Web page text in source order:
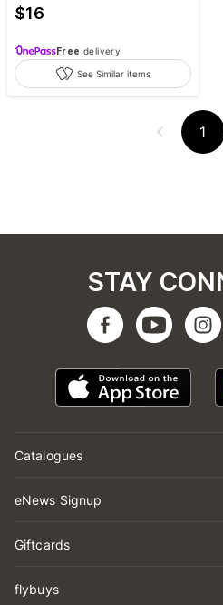
$16
Free delivery
See Similar items
1
Catalogues
eNews Signup
Giftcards
flybuys
STAY